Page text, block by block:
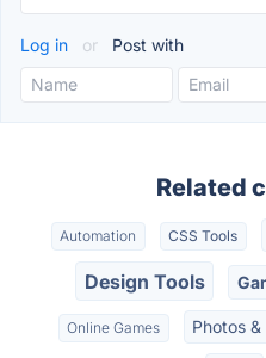
Log in or Post with
Related
Automation CSS Tools
Design Tools
Online Games Photos